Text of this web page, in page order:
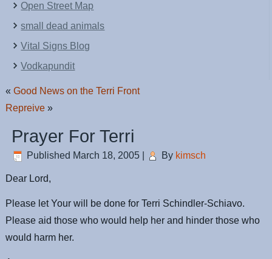
Open Street Map
small dead animals
Vital Signs Blog
Vodkapundit
«Good News on the Terri Front
Repreive »
Prayer For Terri
Published March 18, 2005 By kimsch
Dear Lord,
Please let Your will be done for Terri Schindler-Schiavo.
Please aid those who would help her and hinder those who
would harm her.